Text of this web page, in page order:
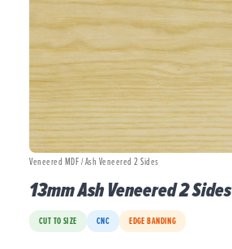
Veneered MDF / Ash Veneered 2 Sides
13mm Ash Veneered 2 Sides
CUT TO SIZE CNC EDGE BANDING